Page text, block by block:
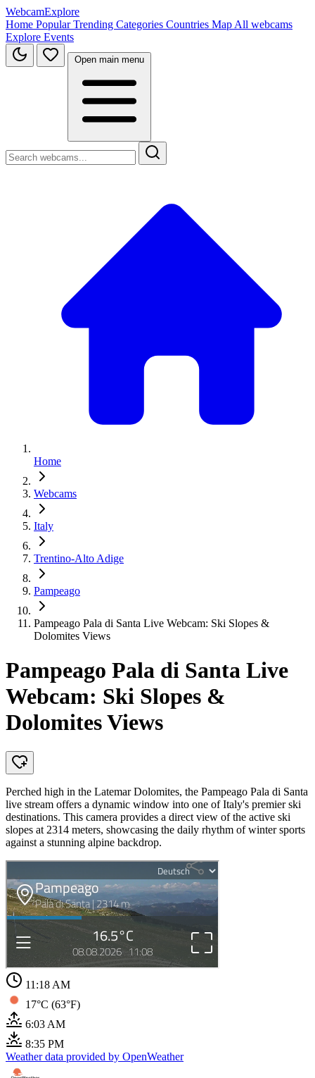
WebcamExplore
Home PopularTrending Categories Countries Map All webcams
Explore Events
Open main menu
Home
Webcams
Italy
Trentino-Alto Adige
Pampeago
Pampeago Pala di Santa Live Webcam: Ski Slopes &
Dolomites Views
Pampeago Pala di Santa Live
Webcam: Ski Slopes &
Dolomites Views
Perched high in the Latemar Dolomites, the Pampeago Pala di Santa
live stream offers a dynamic window into one of Italy's premier ski
destinations. This camera provides a direct view of the active ski
slopes at 2314 meters, showcasing the daily rhythm of winter sports
against a stunning alpine backdrop.
11:18 AM
17°C (63°F)
6:03 AM
8:35 PM
Weather data provided by OpenWeather